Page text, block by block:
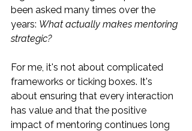
been asked many times over the
years: What actually makes mentoring
strategic?
For me, it's not about complicated
frameworks or ticking boxes. It's
about ensuring that every interaction
has value and that the positive
impact of mentoring continues long